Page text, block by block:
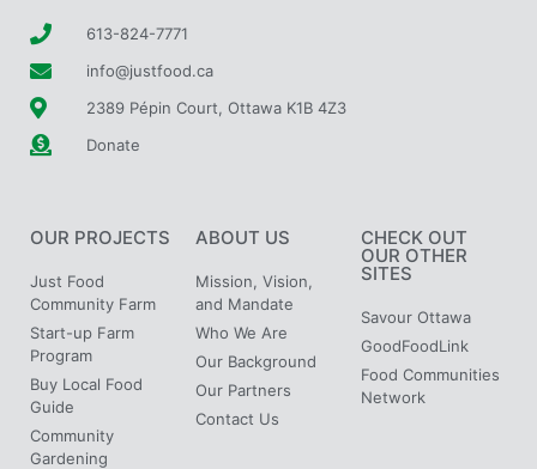
613-824-7771
info@justfood.ca
2389 Pépin Court, Ottawa K1B 4Z3
Donate
OUR PROJECTS
Just Food
Community Farm
Start-up Farm
Program
Buy Local Food
Guide
Community
Gardening
ABOUT US
Mission, Vision,
and Mandate
Who We Are
Our Background
Our Partners
Contact Us
CHECK OUT
OUR OTHER
SITES
Savour Ottawa
GoodFoodLink
Food Communities
Network